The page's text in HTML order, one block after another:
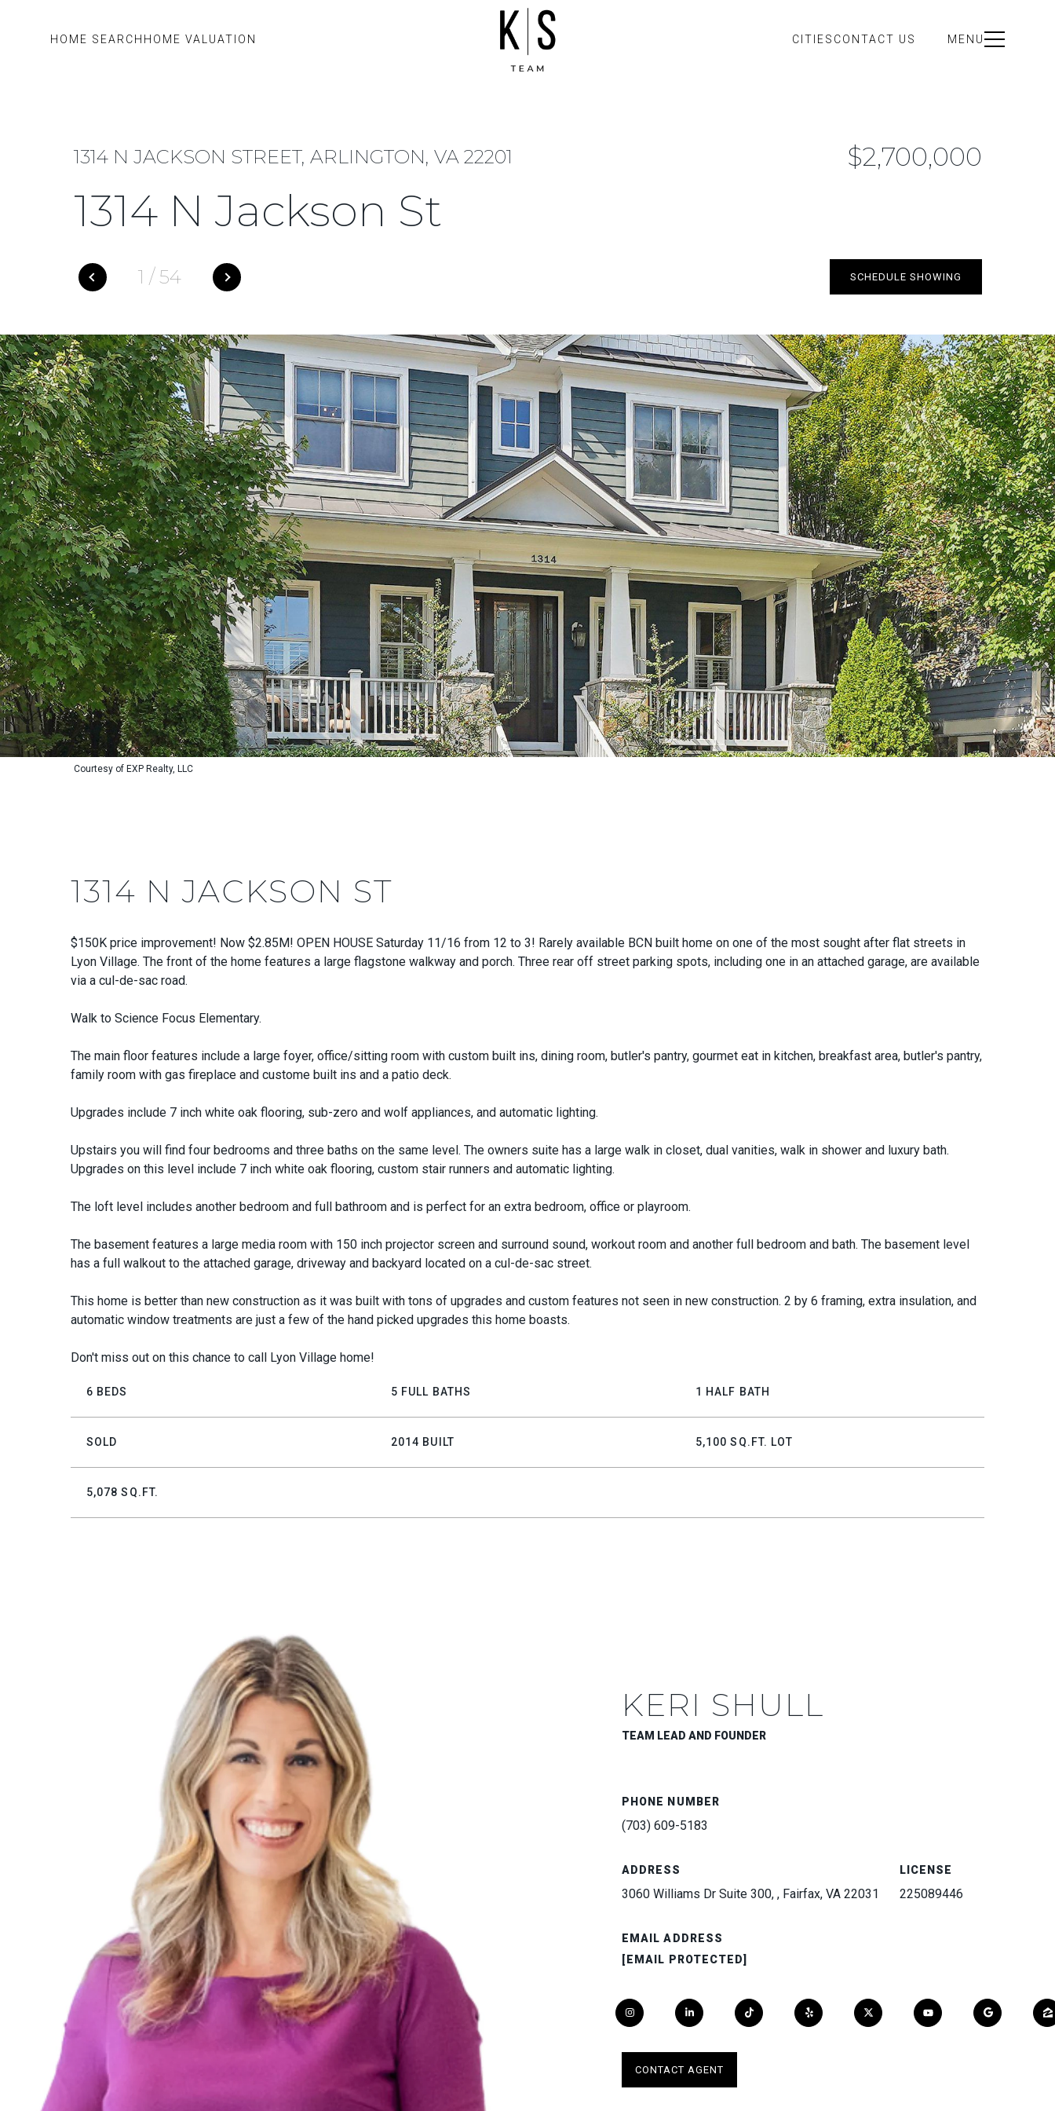
HOME SEARCH HOME VALUATION CITIES CONTACT US MENU
1314 N JACKSON STREET, ARLINGTON, VA 22201 $2,700,000
1314 N Jackson St
1 /54 SCHEDULE SHOWING
Courtesy of EXP Realty, LLC
1314 N JACKSON ST
$150K price improvement! Now $2.85M! OPEN HOUSE Saturday 11/16 from 12 to 3! Rarely available BCN built home on one of the most sought after flat streets in
Lyon Village. The front of the home features a large flagstone walkway and porch. Three rear off street parking spots, including one in an attached garage, are available
via a cul-de-sac road.
Walk to Science Focus Elementary.
The main floor features include a large foyer, office/sitting room with custom built ins, dining room, butler's pantry, gourmet eat in kitchen, breakfast area, butler's pantry,
family room with gas fireplace and custome built ins and a patio deck.
Upgrades include 7 inch white oak flooring, sub-zero and wolf appliances, and automatic lighting.
Upstairs you will find four bedrooms and three baths on the same level. The owners suite has a large walk in closet, dual vanities, walk in shower and luxury bath.
Upgrades on this level include 7 inch white oak flooring, custom stair runners and automatic lighting.
The loft level includes another bedroom and full bathroom and is perfect for an extra bedroom, office or playroom.
The basement features a large media room with 150 inch projector screen and surround sound, workout room and another full bedroom and bath. The basement level
has a full walkout to the attached garage, driveway and backyard located on a cul-de-sac street.
This home is better than new construction as it was built with tons of upgrades and custom features not seen in new construction. 2 by 6 framing, extra insulation, and
automatic window treatments are just a few of the hand picked upgrades this home boasts.
Don't miss out on this chance to call Lyon Village home!
6 BEDS 5 FULL BATHS 1 HALF BATH
SOLD 2014 BUILT 5,100 SQ.FT. LOT
5,078 SQ.FT.
KERI SHULL
TEAM LEAD AND FOUNDER
PHONE NUMBER
(703) 609-5183
ADDRESS
3060 Williams Dr Suite 300, , Fairfax, VA 22031
EMAIL ADDRESS
[EMAIL PROTECTED]
LICENSE
225089446
CONTACT AGENT